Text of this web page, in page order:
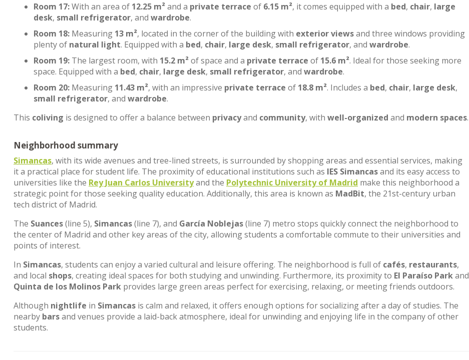
Room 17:With an area of 12.25 m²and a private terrace of 6.15 m², it comes equipped with a bed, chair, large
desk, small refrigerator, and wardrobe.
Room 18: Measuring 13 m², located in the corner of the building with exterior viewsand three windows providing
plenty of natural light. Equipped with a bed, chair, large desk, small refrigerator, and wardrobe.
Room 19: The largest room, with 15.2 m²of space and a private terrace of 15.6 m². Ideal for those seeking more
space. Equipped with a bed, chair, large desk, small refrigerator, and wardrobe.
Room 20: Measuring 11.43 m², with an impressive private terrace of 18.8 m². Includes a bed, chair, large desk,
small refrigerator, and wardrobe.
This coliving is designed to offer a balance between privacyand community, with well-organized and modern spaces.
Neighborhood summary
Simancas, with its wide avenues and tree-lined streets, is surrounded by shopping areas and essential services, making
it a practical place for student life. The proximity of educational institutions such as IES Simancasand its easy access to
universities like the Rey Juan Carlos Universityand the Polytechnic University of Madrid make this neighborhood a
strategic point for those seeking quality education. Additionally, this area is known as MadBit, the 21st-century urban
tech district of Madrid.
The Suances(line 5), Simancas(line 7), and García Noblejas(line 7) metro stops quickly connect the neighborhood to
the center of Madrid and other key areas of the city, allowing students a comfortable commute to their universities and
points of interest.
In Simancas, students can enjoy a varied cultural and leisure offering. The neighborhood is full of cafés, restaurants,
and local shops, creating ideal spaces for both studying and unwinding. Furthermore, its proximity to El Paraíso Parkand
Quinta de los Molinos Park provides large green areas perfect for exercising, relaxing, or meeting friends outdoors.
Although nightlife in Simancas is calm and relaxed, it offers enough options for socializing after a day of studies. The
nearby barsand venues provide a laid-back atmosphere, ideal for unwinding and enjoying life in the company of other
students.